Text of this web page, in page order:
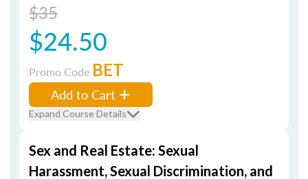
$35
$24.50
Promo Code BET
Add to Cart
Expand Course Details
Sex and Real Estate: Sexual
Harassment, Sexual Discrimination, and